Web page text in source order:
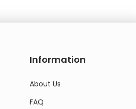
Information
About Us
FAQ